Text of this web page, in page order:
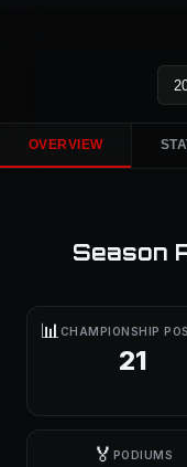
OVERVIEW
Season
📊 CHAMPIONSHIP
21
🏅 PODIUMS